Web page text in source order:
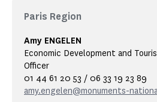
Paris Region
Amy ENGELEN
Economic Development and
Officer
01 44 61 20 53 / 06 33 19 23 89
amy.engelen@monuments-